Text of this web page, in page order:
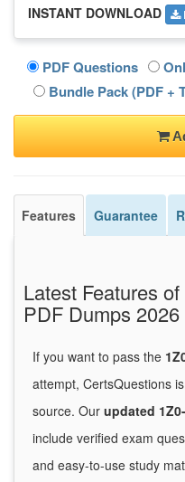
INSTANT DOWNLOAD
PDF Questions
Bundle Pack (PDF +
Features Guarantee
Latest Features
PDF Dumps 2026
If you want to pass the
attempt, CertsQuestions
source. Our updated
include verified exam
and easy-to-use study